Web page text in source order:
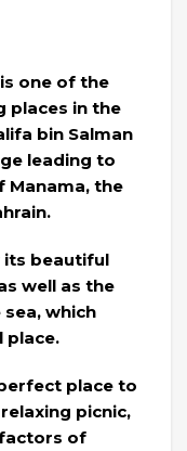
one of the
places in the
bin Salman
leading to
Manama, the
its beautiful
well as the
which
place.
place to
picnic,
of